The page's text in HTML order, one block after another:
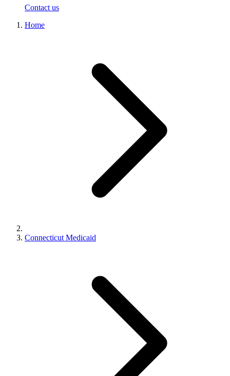
Contact us
Home
Connecticut Medicaid